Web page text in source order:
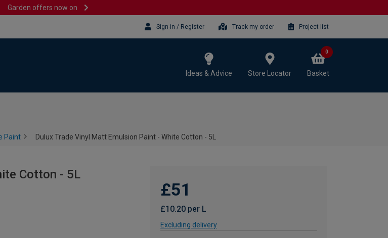
Garden offers now on
Sign-in / Register Track my order Project list
Ideas & Advice Store Locator Basket
0
Paint Dulux Trade Vinyl Matt Emulsion Paint - White Cotton - 5L
Cotton - 5L
£51
£10.20 per L
Excluding delivery